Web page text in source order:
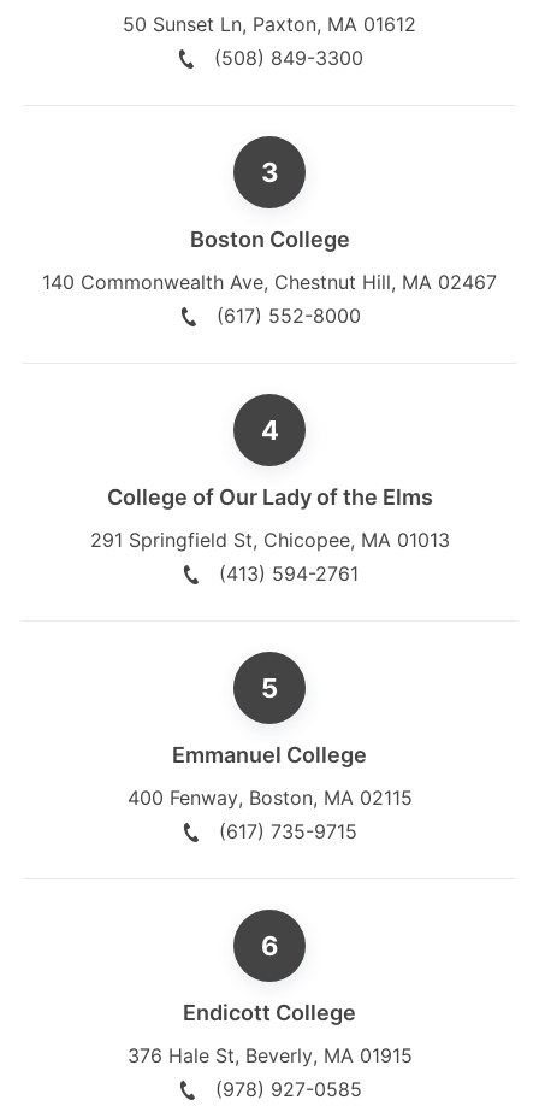
50 Sunset Ln, Paxton, MA 01612
(508) 849-3300
Boston College
140 Commonwealth Ave, Chestnut Hill, MA 02467
(617) 552-8000
College of Our Lady of the Elms
291 Springfield St, Chicopee, MA 01013
(413) 594-2761
Emmanuel College
400 Fenway, Boston, MA 02115
(617) 735-9715
Endicott College
376 Hale St, Beverly, MA 01915
(978) 927-0585